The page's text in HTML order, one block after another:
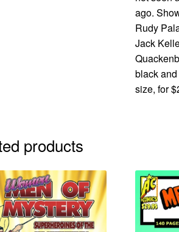
ago.
Rudy
Jack
black
size, for
products